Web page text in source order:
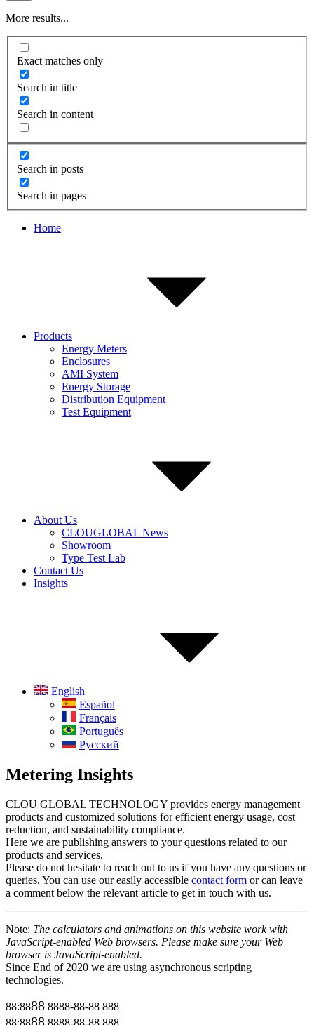
More results...
Exact matches only
Search in title
Search in content
Search in posts
Search in pages
Home
Products
Energy Meters
Enclosures
AMI System
Energy Storage
Distribution Equipment
Test Equipment
About Us
CLOUGLOBAL News
Showroom
Type Test Lab
Contact Us
Insights
English
Español
Français
Português
Русский
Metering Insights
CLOU GLOBAL TECHNOLOGY provides energy management
products and customized solutions for efficient energy usage, cost
reduction, and sustainability compliance.
Here we are publishing answers to your questions related to our
products and services.
Please do not hesitate to reach out to us if you have any questions or
queries. You can use our easily accessible contact form or can leave
a comment below the relevant article to get in touch with us.
Note: The calculators and animations on this website work with
JavaScript-enabled Web browsers. Please make sure your Web
browser is JavaScript-enabled.
Since End of 2020 we are using asynchronous scripting
technologies.
88:8888 8888-88-88 888
88:8888 8888-88-88 888